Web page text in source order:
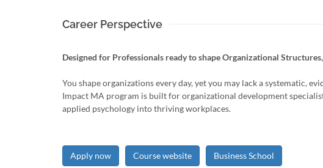
Career Perspective
Designed for Professionals ready to shape Organizational
You shape organizations every day, yet you may lack a systematic,
Impact MA program is built for organizational development
applied psychology into thriving workplaces.
Apply now Course website Business School